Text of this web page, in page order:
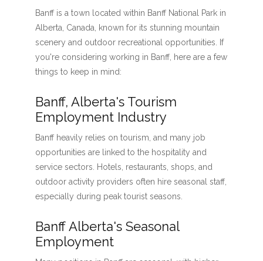
Banff is a town located within Banff National Park in
Alberta, Canada, known for its stunning mountain
scenery and outdoor recreational opportunities. If
you're considering working in Banff, here are a few
things to keep in mind:
Banff, Alberta's Tourism
Employment Industry
Banff heavily relies on tourism, and many job
opportunities are linked to the hospitality and
service sectors. Hotels, restaurants, shops, and
outdoor activity providers often hire seasonal staff,
especially during peak tourist seasons.
Banff Alberta's Seasonal
Employment